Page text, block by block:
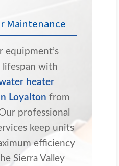
Maintenance
equipment’s
lifespan with
heater
Loyalton from
professional
keep units
efficiency
Sierra Valley